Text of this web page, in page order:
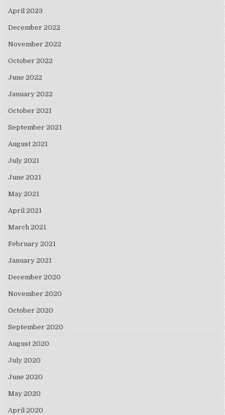
April 2023
December 2022
November 2022
October 2022
June 2022
January 2022
October 2021
September 2021
August 2021
July 2021
June 2021
May 2021
April 2021
March 2021
February 2021
January 2021
December 2020
November 2020
October 2020
September 2020
August 2020
July 2020
June 2020
May 2020
April 2020